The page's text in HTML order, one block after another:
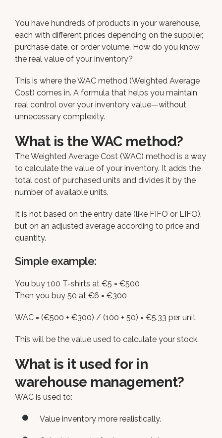
You have hundreds of products in your warehouse,
each with different prices depending on the supplier,
purchase date, or order volume. How do you know
the real value of your inventory?
This is where the WAC method (Weighted Average
Cost) comes in. A formula that helps you maintain
real control over your inventory value—without
unnecessary complexity.
What is the WAC method?
The Weighted Average Cost (WAC) method is a way
to calculate the value of your inventory. It adds the
total cost of purchased units and divides it by the
number of available units.
It is not based on the entry date (like FIFO or LIFO),
but on an adjusted average according to price and
quantity.
Simple example:
You buy 100 T-shirts at €5 = €500
Then you buy 50 at €6 = €300
WAC = (€500 + €300) / (100 + 50) = €5.33 per unit
This will be the value used to calculate your stock.
What is it used for in
warehouse management?
WAC is used to:
Value inventory more realistically.